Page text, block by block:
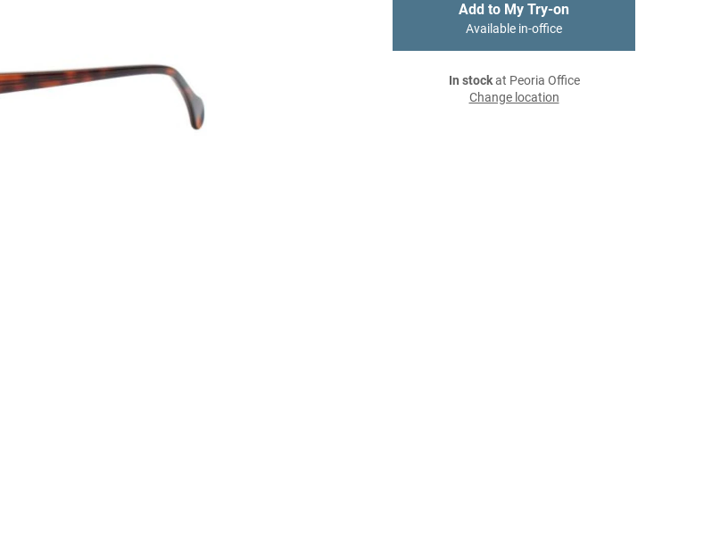
Add to My Try-on
Available in-office
In stockat Peoria Office
Change location